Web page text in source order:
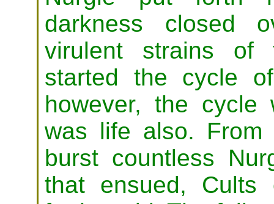
darkness closed
virulent strains of
started the cycle
however, the cycle
was life also.
burst countless
that ensued, Cults